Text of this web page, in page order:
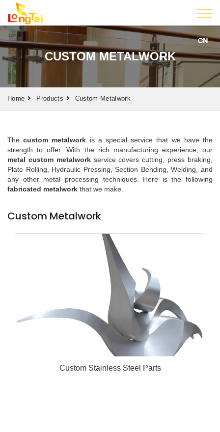
CN
CUSTOM METALWORK
Home Products Custom Metalwork
Thecustom metalwork is a special service that we have the
strength to offer. With the rich manufacturing experience, our
metal custom metalworkservice covers cutting, press braking,
Plate Rolling, Hydraulic Pressing, Section Bending, Welding, and
any other metal processing techniques. Here is the following
fabricated metalwork that we make.
Custom Metalwork
Custom Stainless Steel Parts